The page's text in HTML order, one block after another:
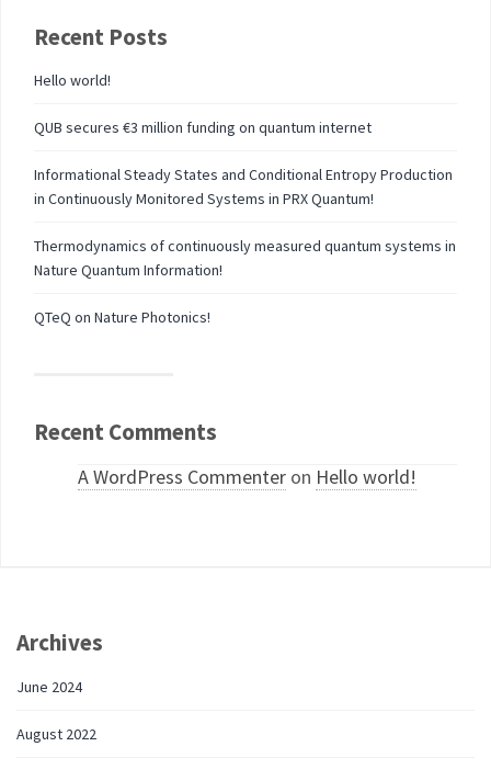
Recent Posts
Hello world!
QUB secures €3 million funding on quantum internet
Informational Steady States and Conditional Entropy Production
in Continuously Monitored Systems in PRX Quantum!
Thermodynamics of continuously measured quantum systems in
Nature Quantum Information!
QTeQ on Nature Photonics!
Recent Comments
A WordPress Commenter on Hello world!
Archives
June 2024
August 2022